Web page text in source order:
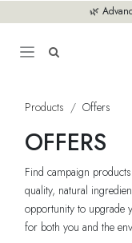
🌿
Products Offers
OFFERS
Find campaign
quality, natural
opportunity to upgrade
for both you and the